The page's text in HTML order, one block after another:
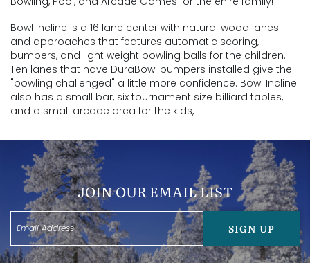
Bowl Incline is a 16 lane center with natural wood lanes
and approaches that features automatic scoring,
bumpers, and light weight bowling balls for the children.
Ten lanes that have DuraBowl bumpers installed give the
"bowling challenged" a little more confidence. Bowl Incline
also has a small bar, six tournament size billiard tables,
and a small arcade area for the kids,
JOIN OUR EMAIL LIST
SIGN UP